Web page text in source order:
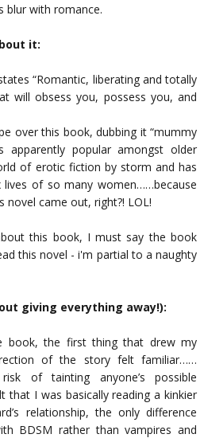
blur with romance.
it:
“Romantic, liberating and totally
will obsess you, possess you, and
over this book, dubbing it “mummy
apparently popular amongst older
of erotic fiction by storm and has
lives of so many women……because
novel came out, right?! LOL!
this book, I must say the book
this novel - i'm partial to a naughty
giving everything away!):
book, the first thing that drew my
of the story felt familiar……
of tainting anyone’s possible
I was basically reading a kinkier
relationship, the only difference
BDSM rather than vampires and